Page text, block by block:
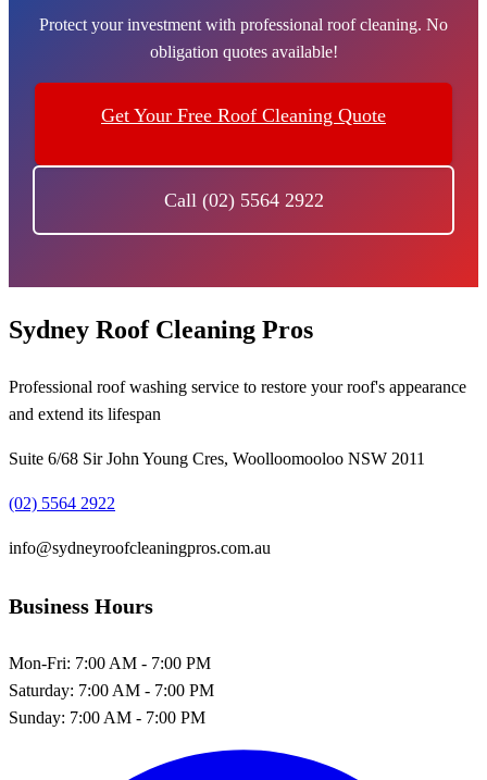
Protect your investment with professional roof cleaning. No
obligation quotes available!
Get Your Free Roof Cleaning Quote
Call (02) 5564 2922
Sydney Roof Cleaning Pros
Professional roof washing service to restore your roof's appearance
and extend its lifespan
Suite 6/68 Sir John Young Cres, Woolloomooloo NSW 2011
(02) 5564 2922
info@sydneyroofcleaningpros.com.au
Business Hours
Mon-Fri: 7:00 AM - 7:00 PM
Saturday: 7:00 AM - 7:00 PM
Sunday: 7:00 AM - 7:00 PM